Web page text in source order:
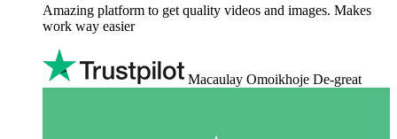
Amazing platform to get quality videos and images. Makes
work way easier
Macaulay Omoikhoje De-great